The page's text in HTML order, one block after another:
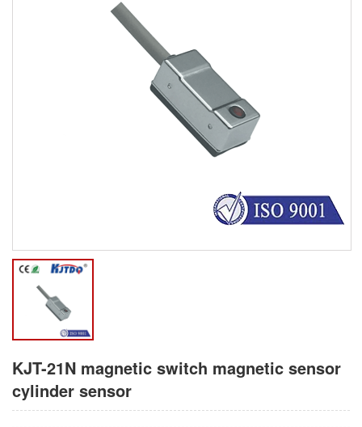
KJT-21N magnetic switch magnetic sensor
cylinder sensor